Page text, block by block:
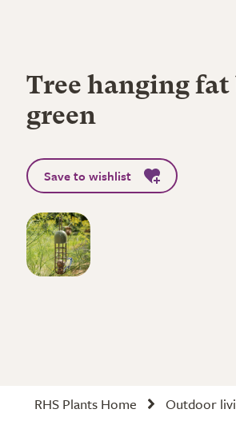
Tree hanging fat
green
Save to wishlist
RHS Plants Home Outdoor